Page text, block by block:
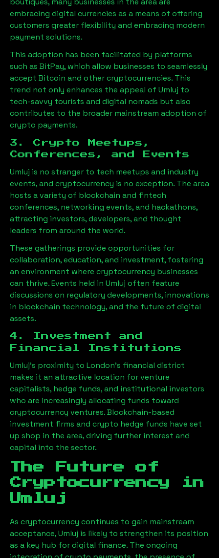
embracing digital currencies as a means of offering
customers greater flexibility and embracing modern
payment solutions.
This adoption has been facilitated by platforms
such as BitPay, which allow businesses to seamlessly
accept Bitcoin and other cryptocurrencies. This
trend not only enhances the appeal of Umluj to
tech-savvy tourists and digital nomads but also
contributes to the broader mainstream adoption of
crypto payments.
3. Crypto Meetups,
Conferences, and Events
Umluj is no stranger to tech meetups and industry
events, and cryptocurrency is no exception. The area
hosts a variety of blockchain and fintech
conferences, networking events, and hackathons,
attracting investors, developers, and thought
leaders from around the world.
These gatherings provide opportunities for
collaboration, education, and investment, fostering
an environment where cryptocurrency businesses
can thrive. Events held in Umluj often feature
discussions on regulatory developments, innovations
in blockchain technology, and the future of digital
assets.
4. Investment and
Financial Institutions
Umluj’s proximity to London’s financial district
makes it an attractive location for venture
capitalists, hedge funds, and institutional investors
who are increasingly allocating funds toward
cryptocurrency ventures. Blockchain-based
investment firms and crypto hedge funds have set
up shop in the area, driving further interest and
capital into the sector.
The Future of
Cryptocurrency in
Umluj
As cryptocurrency continues to gain mainstream
acceptance,Umluj is likely to strengthen its position
as a key hub for digital finance. The ongoing